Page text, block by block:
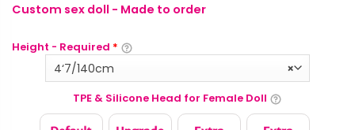
Custom sex doll - Made to order
Height - Required *
×
4‘7/140cm
TPE & Silicone Head for Female Doll